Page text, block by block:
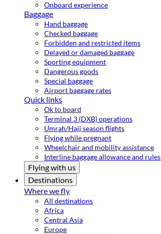
Onboard experience
Baggage
Hand baggage
Checked baggage
Forbidden and restricted items
Delayed or damaged baggage
Sporting equipment
Dangerous goods
Special baggage
Airport baggage rates
Quick links
Ok to board
Terminal 3 (DXB) operations
Umrah/Hajj season flights
Flying while pregnant
Wheelchair and mobility assistance
Interline baggage allowance and rules
Flying with us
Destinations
Where we fly
All destinations
Africa
Central Asia
Europe